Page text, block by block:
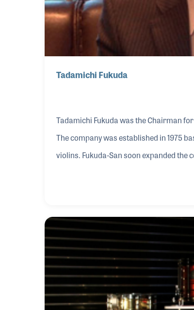
Tadamichi Fukuda
Tadamichi Fukuda was the Chairman
The company was established in 1975
violins. Fukuda-San soon expanded the
hundreds of students